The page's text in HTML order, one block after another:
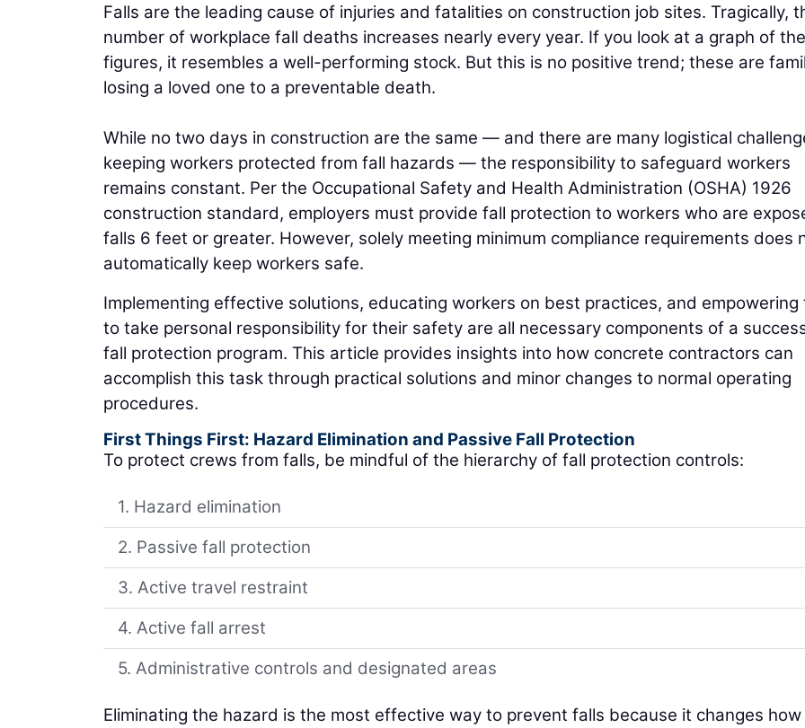
Falls are the leading cause of injuries and fatalities on construction job sites. Tragically,
number of workplace fall deaths increases nearly every year. If you look at a graph of the
figures, it resembles a well-performing stock. But this is no positive trend; these are
losing a loved one to a preventable death.
While no two days in construction are the same — and there are many logistical
keeping workers protected from fall hazards — the responsibility to safeguard workers
remains constant. Per the Occupational Safety and Health Administration (OSHA) 1926
construction standard, employers must provide fall protection to workers who are
falls 6 feet or greater. However, solely meeting minimum compliance requirements does
automatically keep workers safe.
Implementing effective solutions, educating workers on best practices, and empowering
to take personal responsibility for their safety are all necessary components of a
fall protection program. This article provides insights into how concrete contractors can
accomplish this task through practical solutions and minor changes to normal operating
procedures.
First Things First: Hazard Elimination and Passive Fall Protection
To protect crews from falls, be mindful of the hierarchy of fall protection controls:
1. Hazard elimination
2. Passive fall protection
3. Active travel restraint
4. Active fall arrest
5. Administrative controls and designated areas
Eliminating the hazard is the most effective way to prevent falls because it changes how